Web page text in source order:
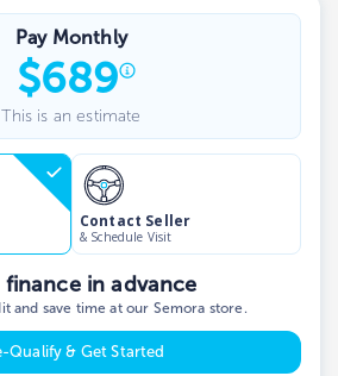
Pay Monthly
$689
This is an estimate
Contact Seller
& Schedule Visit
in advance
and save time at our Semora store.
Qualify & Get Started